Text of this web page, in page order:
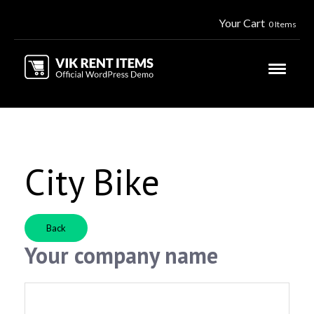
Your Cart 0 Items
City Bike
Back
Your company name